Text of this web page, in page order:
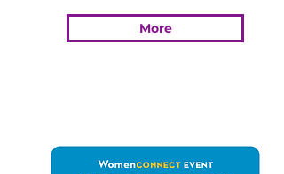
More